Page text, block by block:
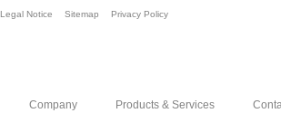
Legal Notice Sitemap Privacy Policy
Company Products & Services